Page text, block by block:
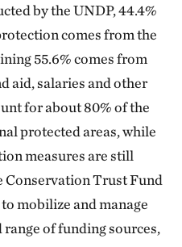
by the UNDP, 44.4%
comes from the
55.6% comes from
aid, salaries and other
for about 80% of the
protected areas, while
measures are still
Trust Fund
mobilize and manage
of funding sources,